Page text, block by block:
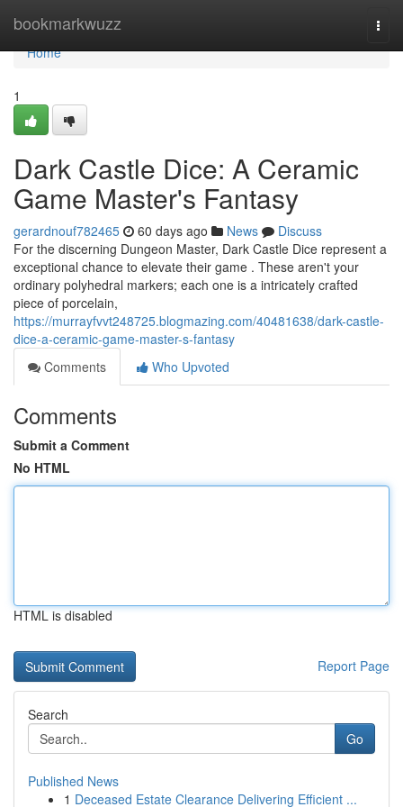
bookmarkwuzz
Home
Home
1
Dark Castle Dice: A Ceramic
Game Master's Fantasy
gerardnouf782465 60 days ago News
Discuss
For the discerning Dungeon Master, Dark Castle Dice represent a
exceptional chance to elevate their game . These aren't your
ordinary polyhedral markers; each one is a intricately crafted
piece of porcelain,
https://murrayfvvt248725.blogmazing.com/40481638/dark-castle-
dice-a-ceramic-game-master-s-fantasy
Comments
Who Upvoted
Comments
Submit a Comment
No HTML
HTML is disabled
Report Page
Search
Go
Published News
1 Deceased Estate Clearance Delivering Efficient ...